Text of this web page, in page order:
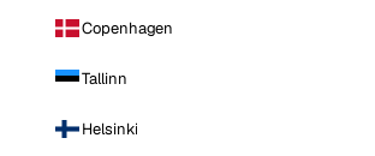
Copenhagen
Tallinn
Helsinki